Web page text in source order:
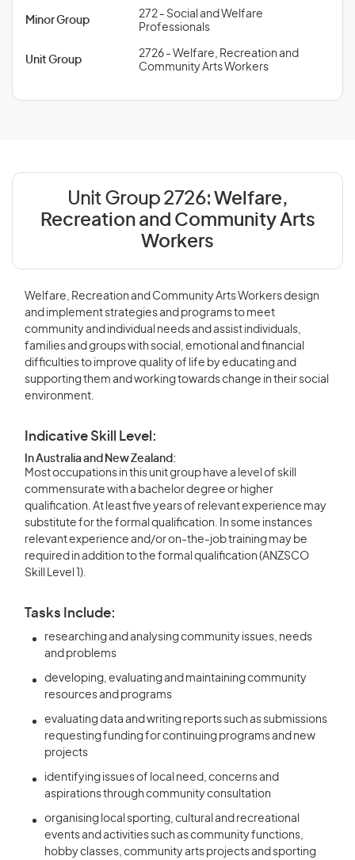
Minor Group
272 - Social and Welfare
Professionals
Unit Group
2726 - Welfare, Recreation and
Community Arts Workers
Unit Group 2726: Welfare,
Recreation and Community Arts
Workers
Welfare, Recreation and Community Arts Workers design
and implement strategies and programs to meet
community and individual needs and assist individuals,
families and groups with social, emotional and financial
difficulties to improve quality of life by educating and
supporting them and working towards change in their social
environment.
Indicative Skill Level:
In Australia and New Zealand:
Most occupations in this unit group have a level of skill
commensurate with a bachelor degree or higher
qualification. At least five years of relevant experience may
substitute for the formal qualification. In some instances
relevant experience and/or on-the-job training may be
required in addition to the formal qualification (ANZSCO
Skill Level 1).
Tasks Include:
researching and analysing community issues, needs
and problems
developing, evaluating and maintaining community
resources and programs
evaluating data and writing reports such as submissions
requesting funding for continuing programs and new
projects
identifying issues of local need, concerns and
aspirations through community consultation
organising local sporting, cultural and recreational
events and activities such as community functions,
hobby classes, community arts projects and sporting